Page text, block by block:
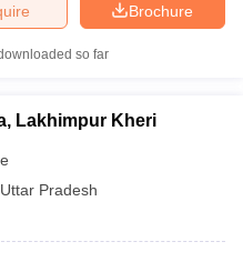
Brochure
so far
Lakhimpur Kheri
Uttar Pradesh